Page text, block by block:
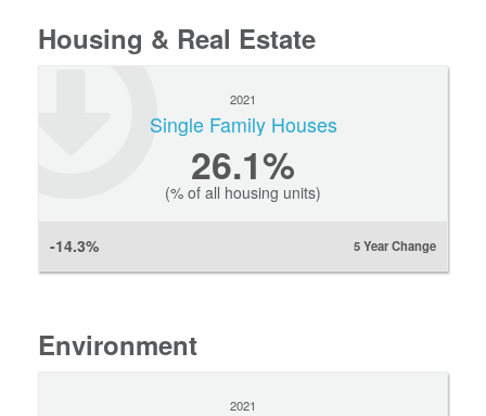
Housing & Real Estate
2021
Single Family Houses
26.1%
(% of all housing units)
-14.3% 5 Year Change
Environment
2021